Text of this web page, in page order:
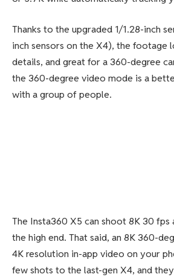
Thanks to the upgraded 1/1.28-inch
inch sensors on the X4), the footage
details, and great for a 360-degree
the 360-degree video mode is a
with a group of people.
The Insta360 X5 can shoot 8K 30 fps
the high end. That said, an 8K 360-
4K resolution in-app video on your
few shots to the last-gen X4, and